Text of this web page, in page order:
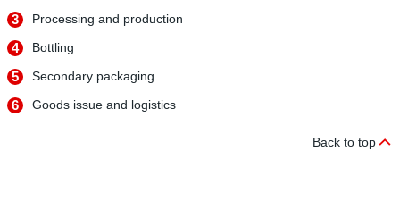
3 Processing and production
4 Bottling
5 Secondary packaging
6 Goods issue and logistics
Back to top